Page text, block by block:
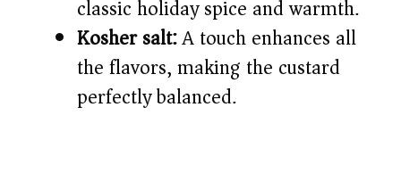
classic holiday spice and warmth.
Kosher salt:A touch enhances all
the flavors, making the custard
perfectly balanced.